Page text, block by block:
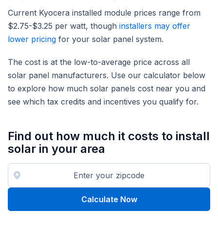
Current Kyocera installed module prices range from
$2.75-$3.25 per watt, though installers may offer
lower pricing for your solar panel system.
The cost is at the low-to-average price across all
solar panel manufacturers. Use our calculator below
to explore how much solar panels cost near you and
see which tax credits and incentives you qualify for.
Find out how much it costs to install
solar in your area
Calculate Now